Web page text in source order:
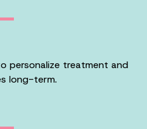
personalize treatment and
long-term.